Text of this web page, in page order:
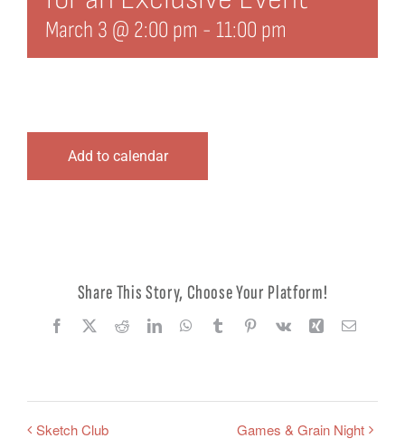
March 3 @ 2:00 pm - 11:00 pm
Add to calendar
Share This Story, Choose Your Platform!
Facebook
X RedditLinkedInWhatsApp
TumblrPinterest
Vk Xing Email
Sketch Club Games & Grain Night